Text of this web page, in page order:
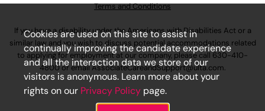
Terms and Conditions
If you have a disability under the Americans with Disabilities Act or a
similar law and you wish to discuss potential accommodations related
to applying for employment at our company, please call 630-410-
4800or emailAssociateCareandSupport@ulta.com.
Cookies are used on this site to assist in
continually improving the candidate experience
and all the interaction data we store of our
visitors is anonymous. Learn more about your
rights on our Privacy Policy page.